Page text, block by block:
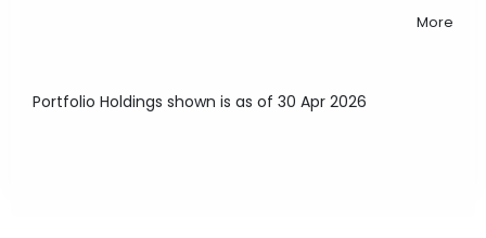
More
Portfolio Holdings shown is as of 30 Apr 2026